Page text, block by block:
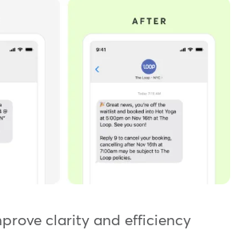
clarity and efficiency